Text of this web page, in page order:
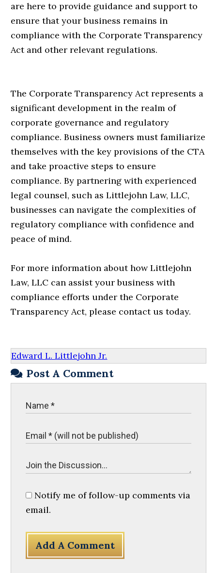
are here to provide guidance and support to
ensure that your business remains in
compliance with the Corporate Transparency
Act and other relevant regulations.
The Corporate Transparency Act represents a
significant development in the realm of
corporate governance and regulatory
compliance. Business owners must familiarize
themselves with the key provisions of the CTA
and take proactive steps to ensure
compliance. By partnering with experienced
legal counsel, such as Littlejohn Law, LLC,
businesses can navigate the complexities of
regulatory compliance with confidence and
peace of mind.
For more information about how Littlejohn
Law, LLC can assist your business with
compliance efforts under the Corporate
Transparency Act, please contact us today.
Edward L. Littlejohn Jr.
Post A Comment
Notify me of follow-up comments via
email.
Add A Comment